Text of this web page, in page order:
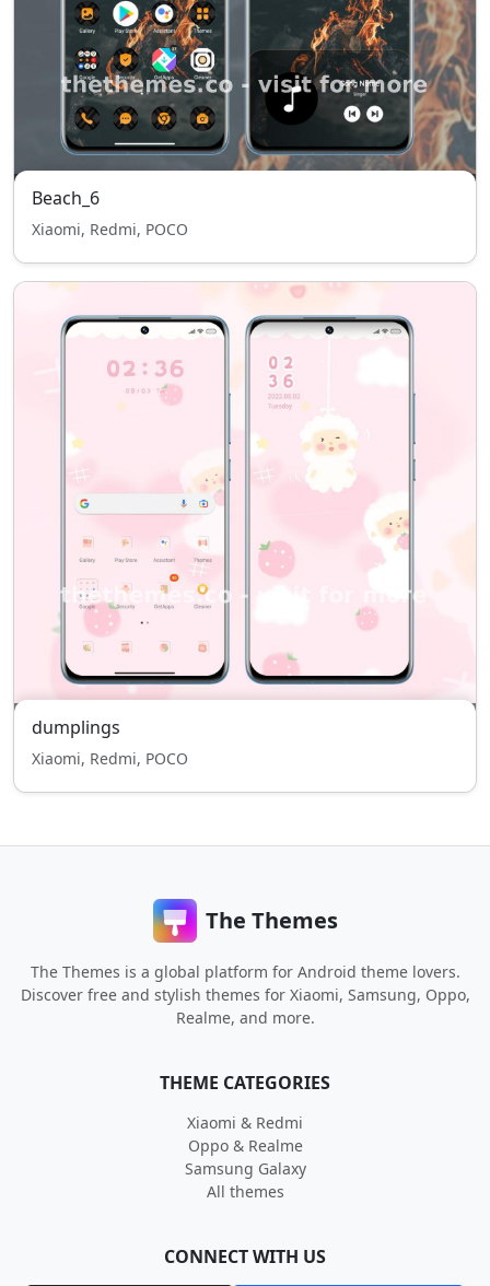
Beach_6
Xiaomi, Redmi, POCO
dumplings
Xiaomi, Redmi, POCO
The Themes
The Themes is a global platform for Android theme lovers.
Discover free and stylish themes for Xiaomi, Samsung, Oppo,
Realme, and more.
THEME CATEGORIES
Xiaomi & Redmi
Oppo & Realme
Samsung Galaxy
All themes
CONNECT WITH US